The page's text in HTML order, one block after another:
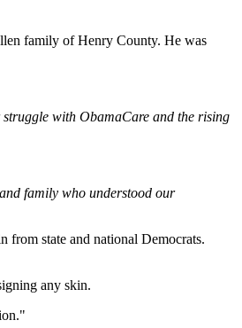
family of Henry County. He was
with ObamaCare and the rising
family who understood our
from state and national Democrats.
any skin.